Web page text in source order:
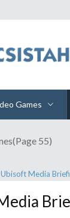
Games
(Page 55)